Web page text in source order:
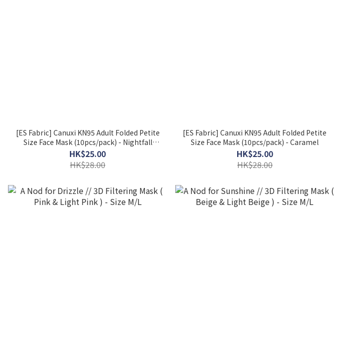
[ES Fabric] Canuxi KN95 Adult Folded Petite
Size Face Mask (10pcs/pack) - Nightfall
Blue
HK$25.00
HK$28.00
[ES Fabric] Canuxi KN95 Adult Folded Petite
Size Face Mask (10pcs/pack) - Caramel
HK$25.00
HK$28.00